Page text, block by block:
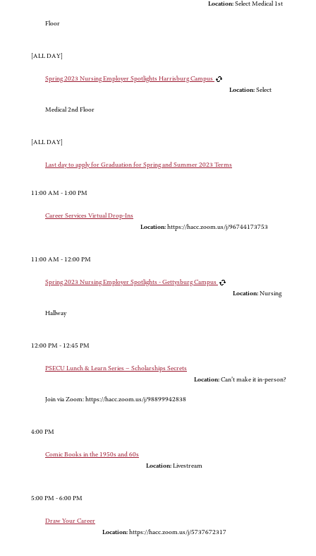
Location: Select Medical 1st
Floor
[ALL DAY]
Spring 2023 Nursing Employer Spotlights Harrisburg Campus
Location: Select
Medical 2nd Floor
[ALL DAY]
Last day to apply for Graduation for Spring and Summer 2023 Terms
11:00 AM - 1:00 PM
Career Services Virtual Drop-Ins
Location: https://hacc.zoom.us/j/96744173753
11:00 AM - 12:00 PM
Spring 2023 Nursing Employer Spotlights - Gettysburg Campus
Location: Nursing
Hallway
12:00 PM - 12:45 PM
PSECU Lunch & Learn Series – Scholarships Secrets
Location: Can’t make it in-person?
Join via Zoom: https://hacc.zoom.us/j/98899942838
4:00 PM
Comic Books in the 1950s and 60s
Location: Livestream
5:00 PM - 6:00 PM
Draw Your Career
Location: https://hacc.zoom.us/j/5737672317